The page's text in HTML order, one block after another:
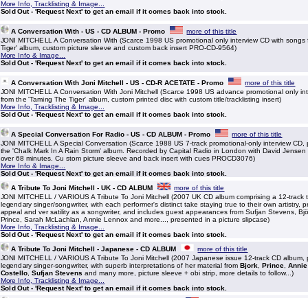
More Info, Tracklisting & Image...
Sold Out - 'Request Next' to get an email if it comes back into stock.
A Conversation With - US - CD ALBUM - Promo
more of this title
JONI MITCHELL A Conversation With (Scarce 1998 US promotional only interview CD with
Tiger' album, custom picture sleeve and custom back insert PRO-CD-9564)
More Info & Image...
Sold Out - 'Request Next' to get an email if it comes back into stock.
A Conversation With Joni Mitchell - US - CD-R ACETATE - Promo
more of this title
JONI MITCHELL A Conversation With Joni Mitchell (Scarce 1998 US advance promotional only
from the 'Taming The Tiger' album, custom printed disc with custom title/tracklisting insert)
More Info, Tracklisting & Image...
Sold Out - 'Request Next' to get an email if it comes back into stock.
A Special Conversation For Radio - US - CD ALBUM - Promo
more of this title
JONI MITCHELL A Special Conversation (Scarce 1988 US 7-track promotional-only interview
the 'Chalk Mark In A Rain Storm' album. Recorded by Capital Radio in London with David
over 68 minutes. Cu stom picture sleeve and back insert with cues PROCD3076)
More Info & Image...
Sold Out - 'Request Next' to get an email if it comes back into stock.
A Tribute To Joni Mitchell - UK - CD ALBUM
more of this title
JONI MITCHELL / VARIOUS A Tribute To Joni Mitchell (2007 UK CD album comprising a 12-track
legendary singer/songwriter, with each performer's distinct take staying true to their own artistry,
appeal and ver satility as a songwriter, and includes guest appearances from Sufjan Stevens,
Prince, Sarah McLachlan, Annie Lennox and more..., presented in a picture slipcase)
More Info, Tracklisting & Image...
Sold Out - 'Request Next' to get an email if it comes back into stock.
A Tribute To Joni Mitchell - Japanese - CD ALBUM
more of this title
JONI MITCHELL / VARIOUS A Tribute To Joni Mitchell (2007 Japanese issue 12-track CD
legendary singer-songwriter, with superb interpretations of her material fromBjork ,Prince ,
Costello ,Sufjan Stevens and many more, picture sleeve + obi strip, more details to follow...)
More Info, Tracklisting & Image...
Sold Out - 'Request Next' to get an email if it comes back into stock.